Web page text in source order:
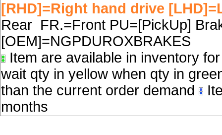
[RHD]=Right hand drive
Rear FR.=Front PU=[PickUp]
[OEM]=NGPDUROXBRAKES
Item are available in inventory
wait qty in yellow when qty in
than the current order demand
months